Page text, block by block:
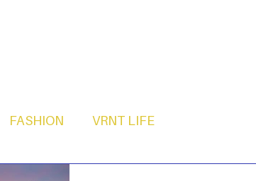
FASHION VRNT LIFE